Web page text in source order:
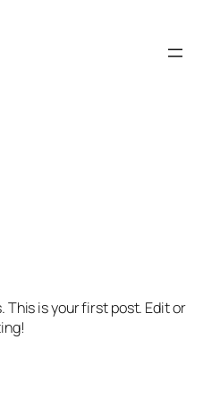
This is your first post. Edit or